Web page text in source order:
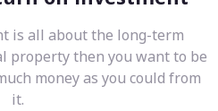
is all about the long-term
property then you want to be
money as you could from
it.